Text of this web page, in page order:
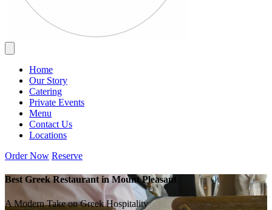
Home
Our Story
Catering
Private Events
Menu
Contact Us
Locations
Order Now Reserve
Best Greek Restaurant in Mount Pleasant
A Modern Take on Greek Hospitality